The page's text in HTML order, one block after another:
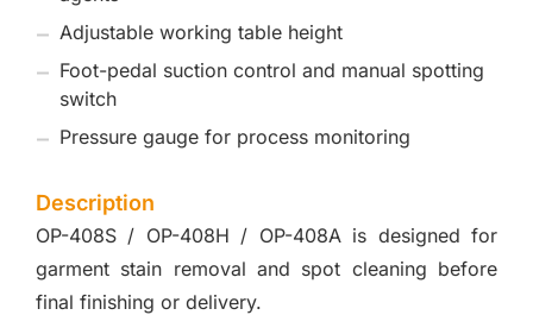
Adjustable working table height
Foot-pedal suction control and manual spotting
switch
Pressure gauge for process monitoring
Description
OP-408S / OP-408H / OP-408A is designed for
garment stain removal and spot cleaning before
final finishing or delivery.